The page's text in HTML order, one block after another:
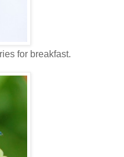
for breakfast.